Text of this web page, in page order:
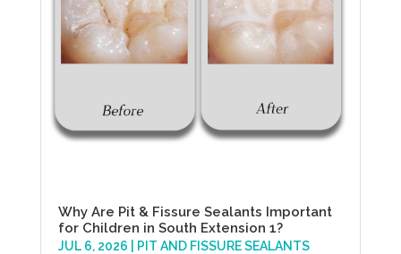
Why Are Pit & Fissure Sealants Important
for Children in South Extension 1?
JUL 6, 2026
PIT AND FISSURE SEALANTS